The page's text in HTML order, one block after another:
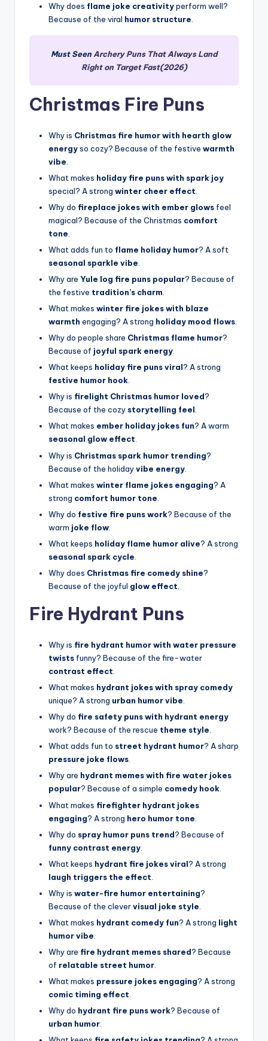
Why does flame joke creativityperform well?
Because of the viral humor structure
Must Seen Archery Puns That Always Land
Right on Target Fast(2026)
Christmas Fire Puns
Why is Christmas fire humor with hearth glow
energyso cozy? Because of the festive warmth
vibe
What makes holiday fire puns with spark joy
special? A strong winter cheer effect
Why do fireplace jokes with ember glows feel
magical? Because of the Christmas comfort
tone
What adds fun to flame holiday humor? A soft
seasonal sparkle vibe
Why are Yule log fire puns popular? Because of
the festive tradition’s charm
What makes winter fire jokes with blaze
warmth engaging? A strong holiday mood flows
Why do people share Christmas flame humor?
Because of joyful spark energy
What keeps holiday fire puns viral? A strong
festive humor hook.
Why is firelight Christmas humor loved?
Because of the cozy storytelling feel.
What makes ember holiday jokes fun? A warm
seasonal glow effect.
Why is Christmas spark humor trending?
Because of the holidayvibe energy
What makes winter flame jokes engaging? A
strong comfort humor tone
Why do festive fire puns work? Because of the
warm joke flow
What keeps holiday flame humor alive? A strong
seasonal spark cycle
Why does Christmas fire comedy shine?
Because of the joyful glow effect
Fire Hydrant Puns
Why is fire hydrant humor with water pressure
twists funny? Because of the fire-water
contrast effect
What makes hydrant jokes with spray comedy
unique? A strong urban humor vibe
Why do fire safety puns with hydrant energy
work? Because of the rescue theme style.
What adds fun to street hydrant humor? A sharp
pressure joke flows.
Why are hydrant memes with fire water jokes
popular? Because of a simple comedy hook.
What makes firefighter hydrant jokes
engaging? A strong hero humor tone
Why do spray humor puns trend? Because of
funny contrast energy
What keeps hydrant fire jokes viral? A strong
laugh triggers the effect
Why is water-fire humor entertaining?
Because of the clevervisual joke style
What makes hydrant comedy fun? A strong light
humor vibe
Why are fire hydrant memes shared? Because
of relatable street humor
What makes pressure jokes engaging? A strong
comic timing effect.
Why do hydrant fire puns work? Because of
urban humor.